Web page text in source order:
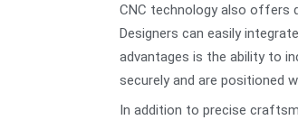
CNC technology also offers
Designers can easily
advantages is the ability to
securely and are positioned
In addition to precise